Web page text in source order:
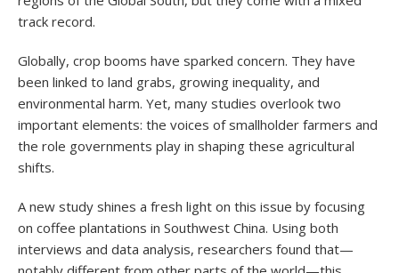
track record.
Globally, crop booms have sparked concern. They have
been linked to land grabs, growing inequality, and
environmental harm. Yet, many studies overlook two
important elements: the voices of smallholder farmers and
the role governments play in shaping these agricultural
shifts.
A new study shines a fresh light on this issue by focusing
on coffee plantations in Southwest China. Using both
interviews and data analysis, researchers found that—